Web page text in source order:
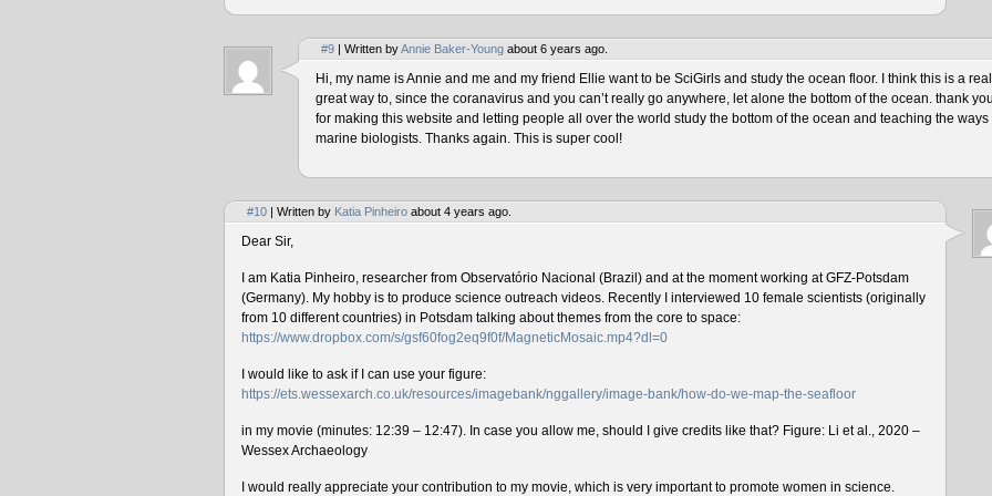
#9 | Written byAnnie Baker-Young about 6 years ago.
Hi, my name is Annie and me and my friend Ellie want to be SciGirls and study the ocean floor. I think this is a
great way to, since the coranavirus and you can’t really go anywhere, let alone the bottom of the ocean. thank you
for making this website and letting people all over the world study the bottom of the ocean and teaching the ways
marine biologists. Thanks again. This is super cool!
#10 | Written by Katia Pinheiro about 4 years ago.
Dear Sir,
I am Katia Pinheiro, researcher from Observatório Nacional (Brazil) and at the moment working at GFZ-Potsdam
(Germany). My hobby is to produce science outreach videos. Recently I interviewed 10 female scientists (originally
from 10 different countries) in Potsdam talking about themes from the core to space:
https://www.dropbox.com/s/gsf60fog2eq9f0f/MagneticMosaic.mp4?dl=0
I would like to ask if I can use your figure:
https://ets.wessexarch.co.uk/resources/imagebank/nggallery/image-bank/how-do-we-map-the-seafloor
in my movie (minutes: 12:39 – 12:47). In case you allow me, should I give credits like that? Figure: Li et al., 2020 –
Wessex Archaeology
I would really appreciate your contribution to my movie, which is very important to promote women in science.